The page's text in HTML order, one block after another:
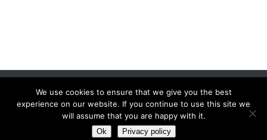
Women Daily MagazineCopyright © 2026.
Terms And Conditions|Privacy Policy|Sitemap Contact
We use cookies to ensure that we give you the best
experience on our website. If you continue to use this site we
will assume that you are happy with it.
Ok Privacy policy